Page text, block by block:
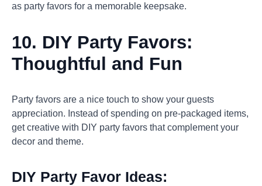
as party favors for a memorable keepsake.
10. DIY Party Favors:
Thoughtful and Fun
Party favors are a nice touch to show your guests
appreciation. Instead of spending on pre-packaged items,
get creative with DIY party favors that complement your
decor and theme.
DIY Party Favor Ideas: